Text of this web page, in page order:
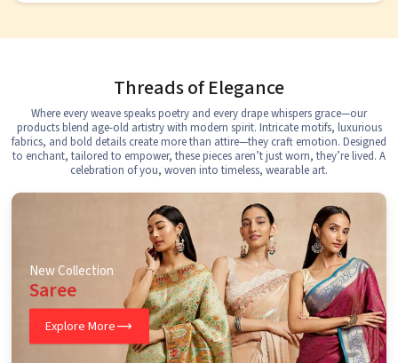
Threads of Elegance
Where every weave speaks poetry and every drape whispers grace—our
products blend age-old artistry with modern spirit. Intricate motifs, luxurious
fabrics, and bold details create more than attire—they craft emotion. Designed
to enchant, tailored to empower, these pieces aren’t just worn, they’re lived. A
celebration of you, woven into timeless, wearable art.
New Collection
Saree
Explore More